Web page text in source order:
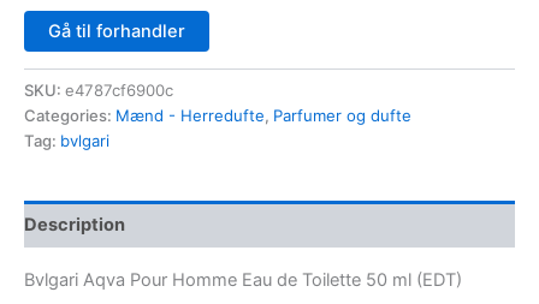
Gå til forhandler
SKU: e4787cf6900c
Categories: Mænd - Herredufte, Parfumer og dufte
Tag: bvlgari
Description
Bvlgari Aqva Pour Homme Eau de Toilette 50 ml (EDT)